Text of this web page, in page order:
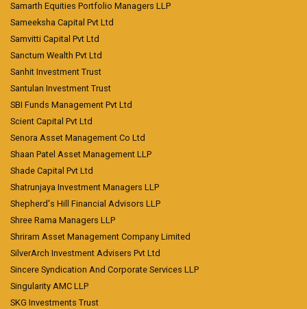
Samarth Equities Portfolio Managers LLP
Sameeksha Capital Pvt Ltd
Samvitti Capital Pvt Ltd
Sanctum Wealth Pvt Ltd
Sanhit Investment Trust
Santulan Investment Trust
SBI Funds Management Pvt Ltd
Scient Capital Pvt Ltd
Senora Asset Management Co Ltd
Shaan Patel Asset Management LLP
Shade Capital Pvt Ltd
Shatrunjaya Investment Managers LLP
Shepherd's Hill Financial Advisors LLP
Shree Rama Managers LLP
Shriram Asset Management Company Limited
SilverArch Investment Advisers Pvt Ltd
Sincere Syndication And Corporate Services LLP
Singularity AMC LLP
SKG Investments Trust